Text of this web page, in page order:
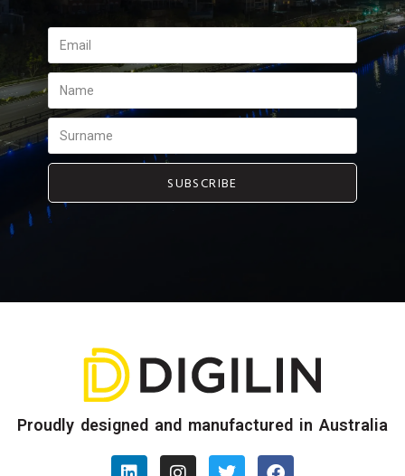
SUBSCRIBE
Proudly designed and manufactured in Australia